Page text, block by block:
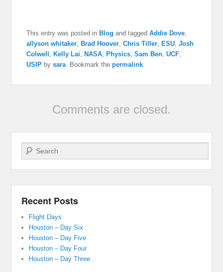
This entry was posted in Blog and taggedAddie Dove,
allyson whitaker, Brad Hoover,Chris Tiller, ESU,Josh
Colwell , Kelly Lai, NASA, Physics,Sam Ben,UCF,
USIP bysara. Bookmark thepermalink.
Comments are closed.
Search
Recent Posts
Flight Days
Houston – Day Six
Houston – Day Five
Houston – Day Four
Houston – Day Three